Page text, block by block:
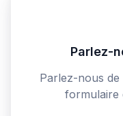
Parlez-
Parlez-nous
formulaire